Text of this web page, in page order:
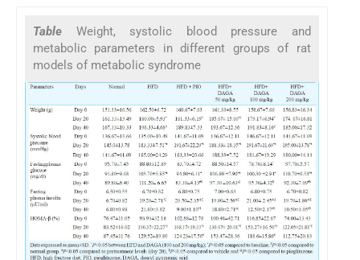
Table Weight, systolic blood pressure and
metabolic parameters in different groups of rat
models of metabolic syndrome